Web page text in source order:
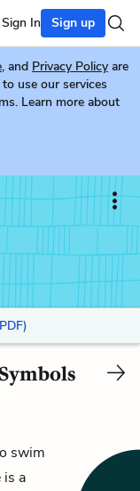
Sign In Sign up
, and Privacy Policy are
use our services
Learn more about
swim
is a